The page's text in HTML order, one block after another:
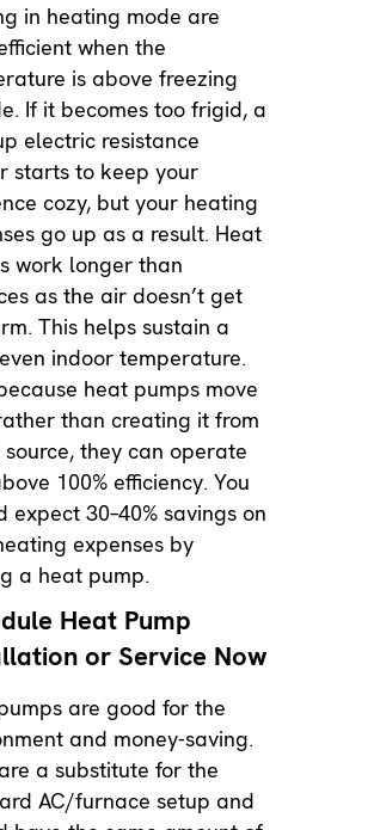
in heating mode are
when the
is above freezing
If it becomes too frigid, a
electric resistance
starts to keep your
cozy, but your heating
go up as a result. Heat
work longer than
as the air doesn’t get
This helps sustain a
indoor temperature.
heat pumps move
than creating it from
they can operate
100% efficiency. You
expect 30–40% savings on
expenses by
a heat pump.
Heat Pump
or Service Now
are good for the
and money-saving.
a substitute for the
AC/furnace setup and